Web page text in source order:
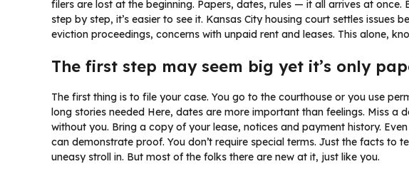
filers are lost at the beginning. Papers, dates, rules — it all arrives at once.
step by step, it’s easier to see it. Kansas City housing court settles issues
eviction proceedings, concerns with unpaid rent and leases. This alone,
The first step may seem big yet it’s only
The first thing is to file your case. You go to the courthouse or you use
long stories needed Here, dates are more important than feelings. Miss a
without you. Bring a copy of your lease, notices and payment history.
can demonstrate proof. You don’t require special terms. Just the facts to
uneasy stroll in. But most of the folks there are new at it, just like you.